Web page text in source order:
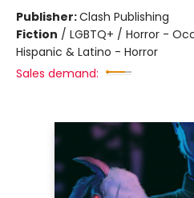
Publisher:Clash Publishing
Fiction / LGBTQ+ / Horror -
Hispanic & Latino - Horror
Sales demand: